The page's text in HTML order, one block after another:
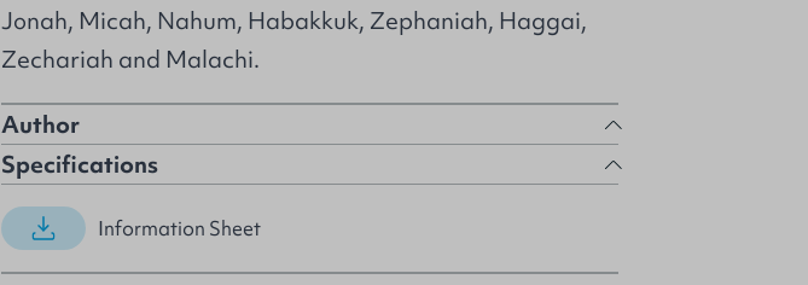
Jonah, Micah, Nahum, Habakkuk, Zephaniah, Haggai,
Zechariah and Malachi.
Author
Specifications
Information Sheet